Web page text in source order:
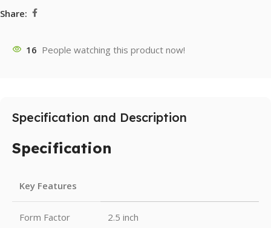
Share:
16 People watching this product now!
Specification and Description
Specification
Key Features
Form Factor 2.5 inch